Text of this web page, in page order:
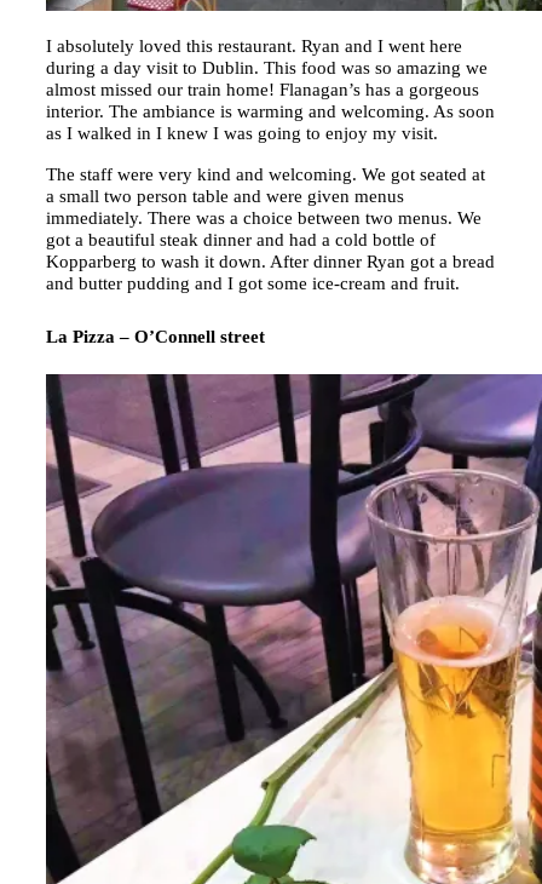
I absolutely loved this restaurant. Ryan and I went here
during a day visit to Dublin. This food was so amazing we
almost missed our train home! Flanagan’s has a gorgeous
interior. The ambiance is warming and welcoming. As soon
as I walked in I knew I was going to enjoy my visit.
The staff were very kind and welcoming. We got seated at
a small two person table and were given menus
immediately. There was a choice between two menus. We
got a beautiful steak dinner and had a cold bottle of
Kopparberg to wash it down. After dinner Ryan got a bread
and butter pudding and I got some ice-cream and fruit.
La Pizza – O’Connell street